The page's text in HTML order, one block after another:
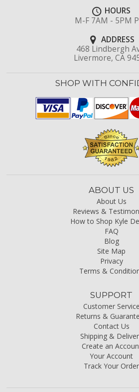
HOURS
M-F 7AM - 5PM
ADDRESS
468 Lindbergh
Livermore, CA
SHOP WITH
ABOUT US
About Us
Reviews &
How to Shop Kyle
FAQ
Blog
Site Map
Privacy
Terms &
SUPPORT
Customer Service
Returns &
Contact Us
Shipping &
Create an
Your Account
Track Your Order